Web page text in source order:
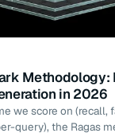
Methodology:
in 2026
we score on (recall,
query), the Ragas